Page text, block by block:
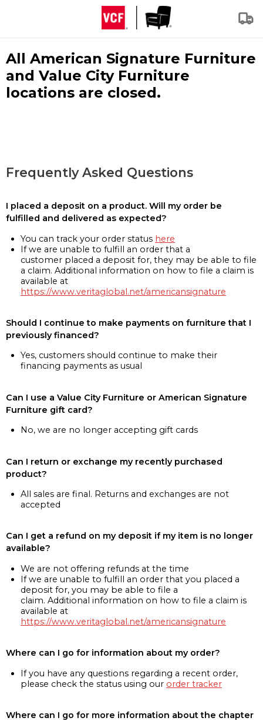
All American Signature Furniture
and Value City Furniture
locations are closed.
Frequently Asked Questions
I placed a deposit on a product. Will my order be
fulfilled and delivered as expected?
You can track your order status here
If we are unable to fulfill an order that a
customer placed a deposit for, they may be able to file
a claim. Additional information on how to file a claim is
available at
https://www.veritaglobal.net/americansignature
Should I continue to make payments on furniture that I
previously financed?
Yes, customers should continue to make their
financing payments as usual
Can I use a Value City Furniture or American Signature
Furniture gift card?
No, we are no longer accepting gift cards
Can I return or exchange my recently purchased
product?
All sales are final. Returns and exchanges are not
accepted
Can I get a refund on my deposit if my item is no longer
available?
We are not offering refunds at the time
If we are unable to fulfill an order that you placed a
deposit for, you may be able to file a
claim. Additional information on how to file a claim is
available at
https://www.veritaglobal.net/americansignature
Where can I go for information about my order?
If you have any questions regarding a recent order,
please check the status using our order tracker
Where can I go for more information about the chapter